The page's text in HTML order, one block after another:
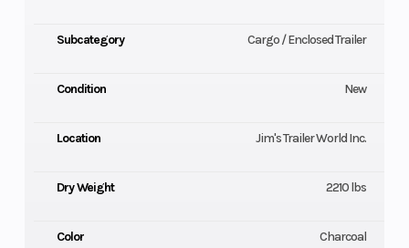
Subcategory Cargo / Enclosed Trailer
Condition New
Location Jim's Trailer World Inc.
Dry Weight 2210 lbs
Color Charcoal